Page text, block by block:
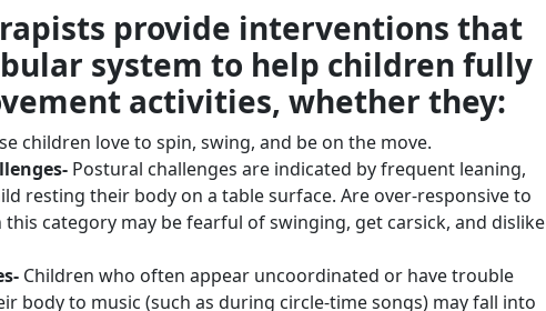
that involve positional changes. Input to the vestibular
effects of stimulation can last for up to eight hours!
provide interventions that
system to help children fully
activities, whether they:
children love to spin, swing, and be on the move.
Postural challenges are indicated by frequent leaning,
resting their body on a table surface. Are over-responsive to
category may be fearful of swinging, get carsick, and dislike
Children who often appear uncoordinated or have trouble
body to music (such as during circle-time songs) may fall into